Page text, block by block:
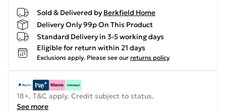
Sold & Delivered by Berkfield Home
Delivery Only 99p On This Product
Standard Delivery in 3-5 working days
Eligible for return within 21 days
Exclusions apply. Please see our returns policy
18+, T&C apply. Credit subject to status.
See more